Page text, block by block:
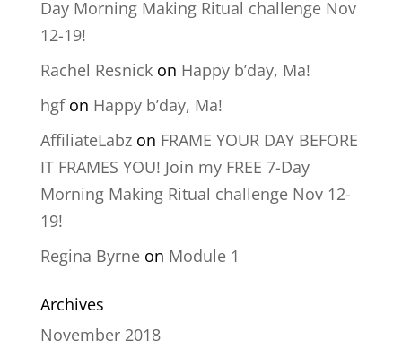
Day Morning Making Ritual challenge Nov
12-19!
Rachel Resnickon Happy b’day, Ma!
hgfon Happy b’day, Ma!
AffiliateLabzon FRAME YOUR DAY BEFORE
IT FRAMES YOU! Join my FREE 7-Day
Morning Making Ritual challenge Nov 12-
19!
Regina Byrneon Module 1
Archives
November 2018